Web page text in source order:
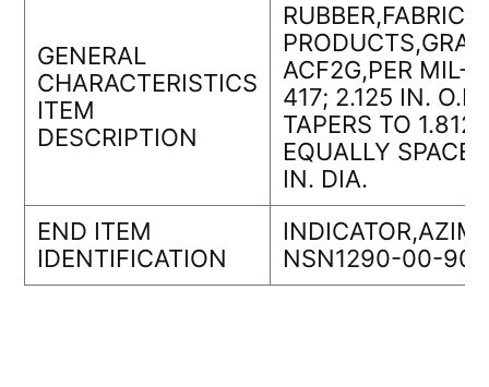
GENERAL
CHARACTERISTICS
ITEM
DESCRIPTION
ACF2G,PER MIL-
417; 2.125 IN.
TAPERS TO
EQUALLY
IN. DIA.
END ITEM
IDENTIFICATION
NSN1290-00-